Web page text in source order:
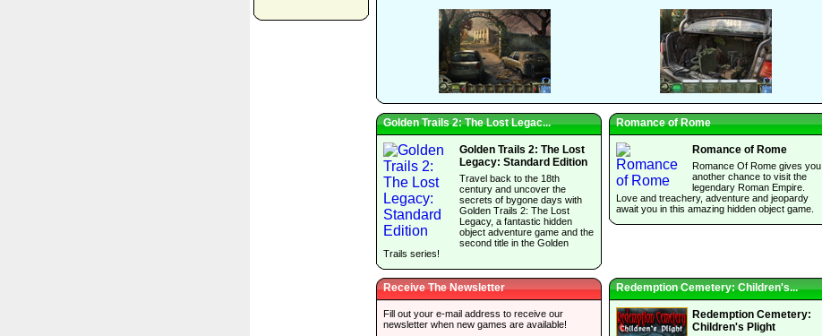
Golden Trails 2: The Lost Legac...
Golden Trails 2: The Lost
Legacy: Standard Edition
Travel back to the 18th
century and uncover the
secrets of bygone days with
Golden Trails 2: The Lost
Legacy, a fantastic hidden
object adventure game and the
second title in the Golden
Trails series!
Romance of Rome
Romance of Rome
Romance Of Rome gives you
another chance to visit the
legendary Roman Empire.
Love and treachery, adventure and jeopardy
await you in this amazing hidden object game.
Receive The Newsletter
Fill out your e-mail address to receive our
newsletter when new games are available!
Redemption Cemetery: Children's...
Redemption Cemetery:
Children's Plight